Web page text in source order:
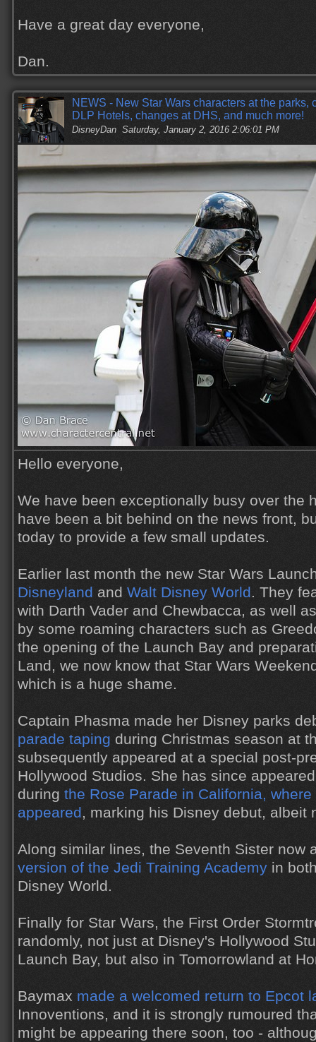
Have a great day everyone,
Dan.
NEWS - New Star Wars characters at the parks,
DLP Hotels, changes at DHS, and much more!
DisneyDan Saturday, January 2, 2016 2:06:01 PM
Hello everyone,
We have been exceptionally busy over the
have been a bit behind on the news front,
today to provide a few small updates.
Earlier last month the new Star Wars
Disneyland and Walt Disney World. They
with Darth Vader and Chewbacca, as well
by some roaming characters such as
the opening of the Launch Bay and
Land, we now know that Star Wars
which is a huge shame.
Captain Phasma made her Disney parks
parade taping during Christmas season at
subsequently appeared at a special post-
Hollywood Studios. She has since
during the Rose Parade in California,
appeared, marking his Disney debut, albeit
Along similar lines, the Seventh Sister now
version of the Jedi Training Academy in
Disney World.
Finally for Star Wars, the First Order
randomly, not just at Disney's Hollywood
Launch Bay, but also in Tomorrowland at
Baymax made a welcomed return to Epcot
Innoventions, and it is strongly rumoured
might be appearing there soon, too -